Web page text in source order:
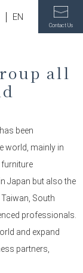
EN
Contact Us
all
been
world, mainly in
Japan but also the
South
professionals.
and expand
partners,